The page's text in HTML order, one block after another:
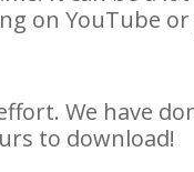
on YouTube or
We have
to download!